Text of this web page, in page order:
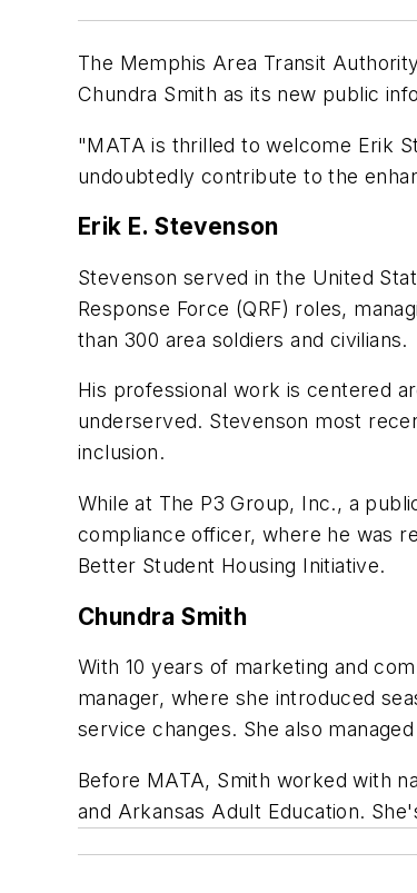
The Memphis Area Transit
Chundra Smith as its new public
"MATA is thrilled to welcome Erik
undoubtedly contribute to the
Erik E. Stevenson
Stevenson served in the United
Response Force (QRF) roles,
than 300 area soldiers and civilians.
His professional work is centered
underserved. Stevenson most
inclusion.
While at The P3 Group, Inc., a
compliance officer, where he was
Better Student Housing Initiative.
Chundra Smith
With 10 years of marketing and
manager, where she introduced
service changes. She also
Before MATA, Smith worked with
and Arkansas Adult Education.